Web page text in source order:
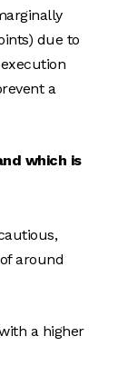
due to
a
which is
around
a higher